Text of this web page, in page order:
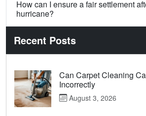
How can I ensure a fair settlement
hurricane?
Recent Posts
Can Carpet Cleaning
Incorrectly
August 3, 2026